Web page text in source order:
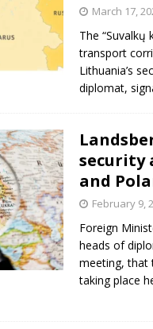
March 17,
The “Suvalkų
transport
Lithuania’s
diplomat,
security
and
February 9,
Foreign
heads of
meeting, that
taking place